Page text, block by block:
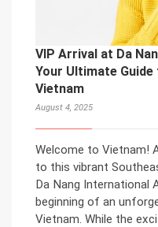
VIP Arrival at Da
Your Ultimate
Vietnam
August 4, 2025
Welcome to Vietnam!
to this vibrant
Da Nang International
beginning of an
Vietnam. While the